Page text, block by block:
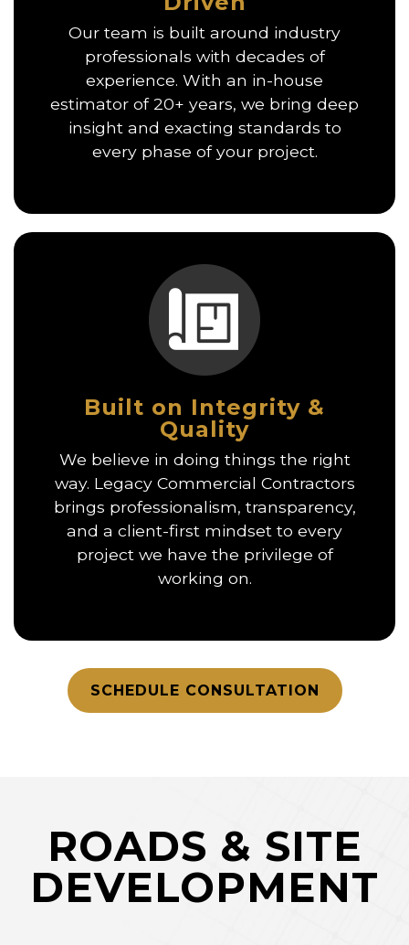
Our team is built around industry
professionals with decades of
experience. With an in-house
estimator of 20+ years, we bring deep
insight and exacting standards to
every phase of your project.
Built on Integrity &
Quality
We believe in doing things the right
way. Legacy Commercial Contractors
brings professionalism, transparency,
and a client-first mindset to every
project we have the privilege of
working on.
SCHEDULE CONSULTATION
ROADS & SITE
DEVELOPMENT